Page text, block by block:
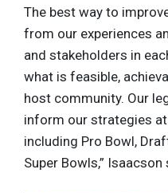
The best way to
from our experiences
and stakeholders in
what is feasible,
host community. Our
inform our strategies
including Pro Bowl,
Super Bowls,” Isaacson